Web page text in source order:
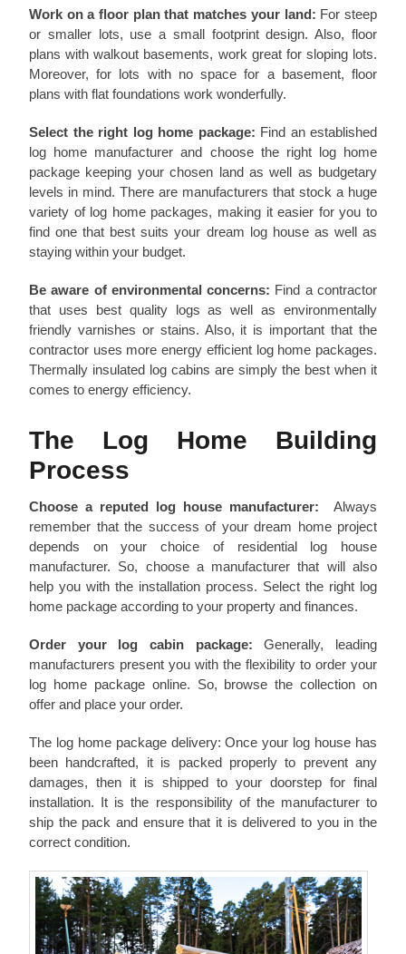
Work on a floor plan that matches your land: For steep
or smaller lots, use a small footprint design. Also, floor
plans with walkout basements, work great for sloping lots.
Moreover, for lots with no space for a basement, floor
plans with flat foundations work wonderfully.
Select the right log home package: Find an established
log home manufacturer and choose the right log home
package keeping your chosen land as well as budgetary
levels in mind. There are manufacturers that stock a huge
variety of log home packages, making it easier for you to
find one that best suits your dream log house as well as
staying within your budget.
Be aware of environmental concerns: Find a contractor
that uses best quality logs as well as environmentally
friendly varnishes or stains. Also, it is important that the
contractor uses more energy efficient log home packages.
Thermally insulated log cabins are simply the best when it
comes to energy efficiency.
The Log Home Building
Process
Choose a reputed log house manufacturer:
Always
remember that the success of your dream home project
depends on your choice of residential log house
manufacturer. So, choose a manufacturer that will also
help you with the installation process. Select the right log
home package according to your property and finances.
Order your log cabin package: Generally, leading
manufacturers present you with the flexibility to order your
log home package online. So, browse the collection on
offer and place your order.
The log home package delivery: Once your log house has
been handcrafted, it is packed properly to prevent any
damages, then it is shipped to your doorstep for final
installation. It is the responsibility of the manufacturer to
ship the pack and ensure that it is delivered to you in the
correct condition.